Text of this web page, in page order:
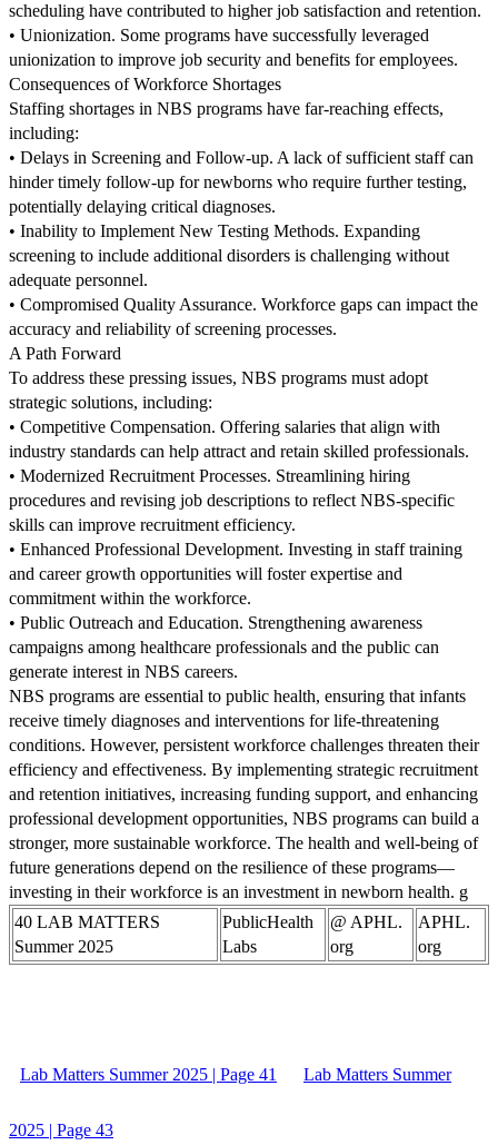
scheduling have contributed to higher job satisfaction and retention.
• Unionization. Some programs have successfully leveraged
unionization to improve job security and benefits for employees.
Consequences of Workforce Shortages
Staffing shortages in NBS programs have far-reaching effects,
including:
• Delays in Screening and Follow-up. A lack of sufficient staff can
hinder timely follow-up for newborns who require further testing,
potentially delaying critical diagnoses.
• Inability to Implement New Testing Methods. Expanding
screening to include additional disorders is challenging without
adequate personnel.
• Compromised Quality Assurance. Workforce gaps can impact the
accuracy and reliability of screening processes.
A Path Forward
To address these pressing issues, NBS programs must adopt
strategic solutions, including:
• Competitive Compensation. Offering salaries that align with
industry standards can help attract and retain skilled professionals.
• Modernized Recruitment Processes. Streamlining hiring
procedures and revising job descriptions to reflect NBS-specific
skills can improve recruitment efficiency.
• Enhanced Professional Development. Investing in staff training
and career growth opportunities will foster expertise and
commitment within the workforce.
• Public Outreach and Education. Strengthening awareness
campaigns among healthcare professionals and the public can
generate interest in NBS careers.
NBS programs are essential to public health, ensuring that infants
receive timely diagnoses and interventions for life-threatening
conditions. However, persistent workforce challenges threaten their
efficiency and effectiveness. By implementing strategic recruitment
and retention initiatives, increasing funding support, and enhancing
professional development opportunities, NBS programs can build a
stronger, more sustainable workforce. The health and well-being of
future generations depend on the resilience of these programs—
investing in their workforce is an investment in newborn health. g
40 LAB MATTERS
Summer 2025
PublicHealth
Labs
@ APHL.
org
APHL.
org
Lab Matters Summer 2025 | Page 41 Lab Matters Summer
2025 | Page 43